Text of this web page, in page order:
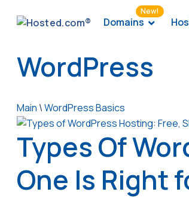
Domains
New!
WordPress
Main \WordPress Basics
Types Of
One Is Right